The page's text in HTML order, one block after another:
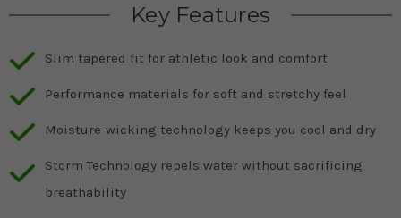
Key Features
Slim tapered fit for athletic look and comfort
Performance materials for soft and stretchy feel
Moisture-wicking technology keeps you cool and dry
Storm Technology repels water without sacrificing
breathability